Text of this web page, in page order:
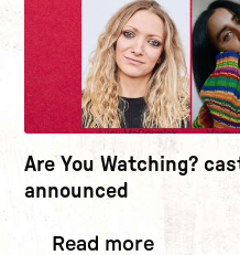
Are You Watching?
announced
Read more